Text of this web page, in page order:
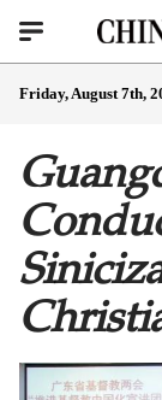
Friday, August 7th,